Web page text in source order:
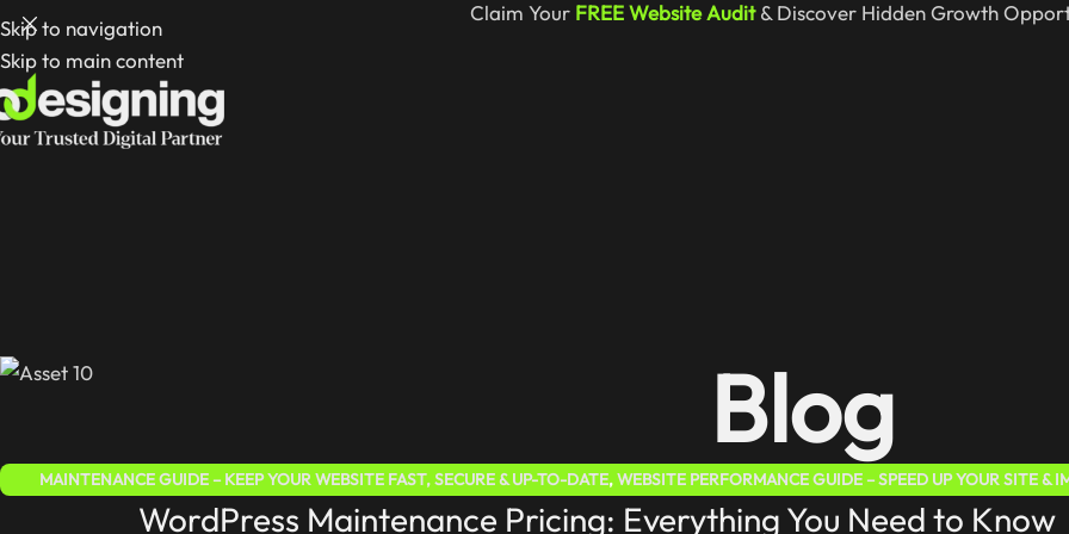
Skip to navigation
Skip to main content
Claim Your FREE Website Audit& Discover Hidden Growth
Blog
MAINTENANCE GUIDE – KEEP YOUR WEBSITE FAST, SECURE & UP-TO-DATE,WEBSITE PERFORMANCE GUIDE – SPEED UP YOUR SITE &
WORDPRESS FOR BEGINNERS 2025 – COMPLETE STEP-BY-STEP GUIDE
WORDPRESS WEBSITE – BUILD, LAUNCH & GROW EASILY
WordPress Maintenance Pricing: Everything You Need to Know